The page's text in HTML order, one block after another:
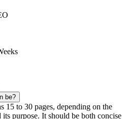
be?
15 to 30 pages, depending on the
purpose. It should be both concise